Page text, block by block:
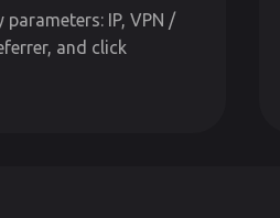
IP, VPN /
and click